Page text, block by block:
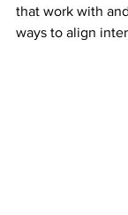
that work with
ways to align